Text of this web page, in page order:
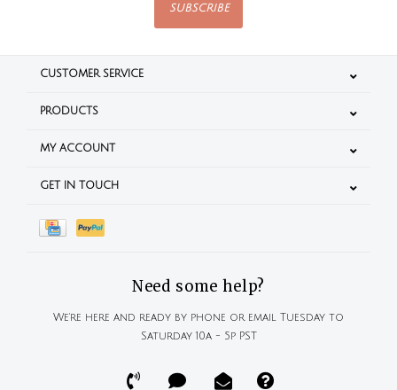
SUBSCRIBE
CUSTOMER SERVICE
PRODUCTS
MY ACCOUNT
GET IN TOUCH
Need some help?
We're here and ready by phone or email Tuesday to
Saturday 10a - 5p PST